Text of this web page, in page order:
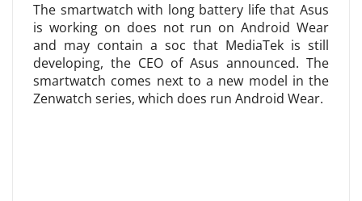
The smartwatch with long battery life that Asus
is working on does not run on Android Wear
and may contain a soc that MediaTek is still
developing, the CEO of Asus announced. The
smartwatch comes next to a new model in the
Zenwatch series, which does run Android Wear.